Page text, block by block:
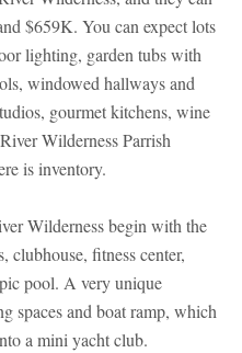
$659K. You can expect lots
lighting, garden tubs with
windowed hallways and
gourmet kitchens, wine
Wilderness Parrish
is inventory.
Wilderness begin with the
clubhouse, fitness center,
pool. A very unique
spaces and boat ramp, which
a mini yacht club.